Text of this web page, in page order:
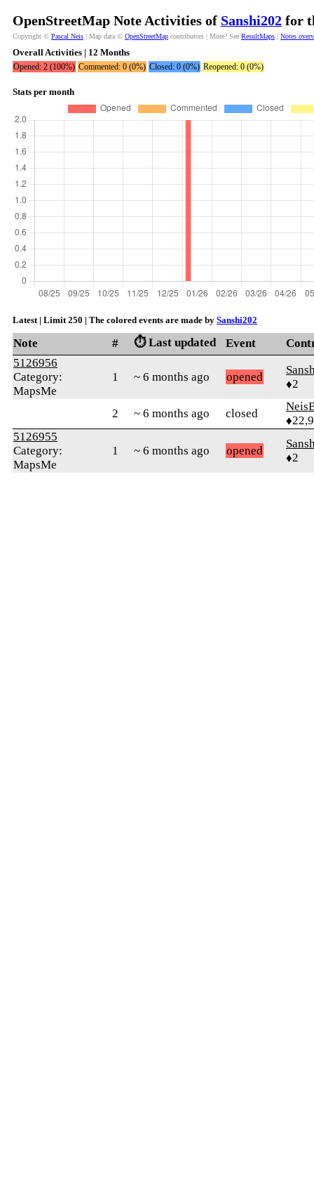
OpenStreetMap Note Activities of Sanshi202 for
Copyright © Pascal Neis | Map data © OpenStreetMap contributors | More? See ResultMaps | Notes
Overall Activities | 12 Months
Opened: 2 (100%) Commented: 0 (0%) Closed: 0 (0%) Reopened: 0 (0%)
Stats per month
Latest | Limit 250 | The colored events are made by Sanshi202
Note # ⏱️ Last updated Event
5126956
Category:
MapsMe
1 ~ 6 months ago opened
♦2
2 ~ 6 months ago closed
5126955
Category:
MapsMe
1 ~ 6 months ago opened
♦2